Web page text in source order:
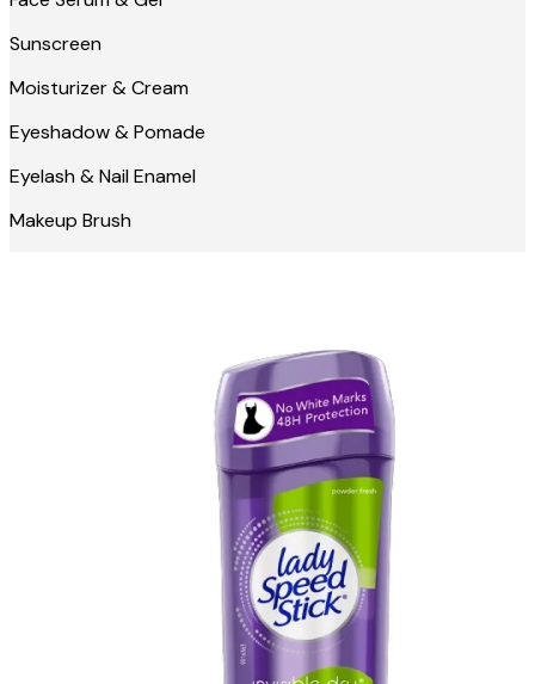
Sunscreen
Moisturizer & Cream
Eyeshadow & Pomade
Eyelash & Nail Enamel
Makeup Brush